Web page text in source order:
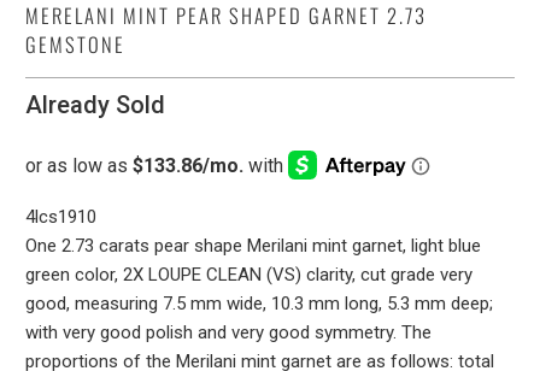
MERELANI MINT PEAR SHAPED GARNET 2.73
GEMSTONE
Already Sold
4lcs1910
One 2.73 carats pear shape Merilani mint garnet, light blue
green color, 2X LOUPE CLEAN (VS) clarity, cut grade very
good, measuring 7.5 mm wide, 10.3 mm long, 5.3 mm deep;
with very good polish and very good symmetry. The
proportions of the Merilani mint garnet are as follows: total